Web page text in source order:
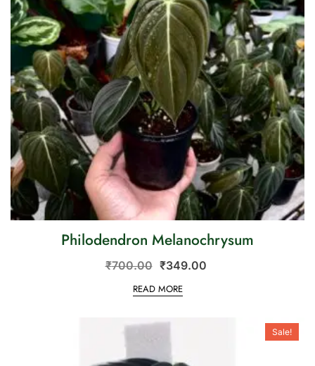
Philodendron Melanochrysum
₹700.00 ₹349.00
READ MORE
Sale!